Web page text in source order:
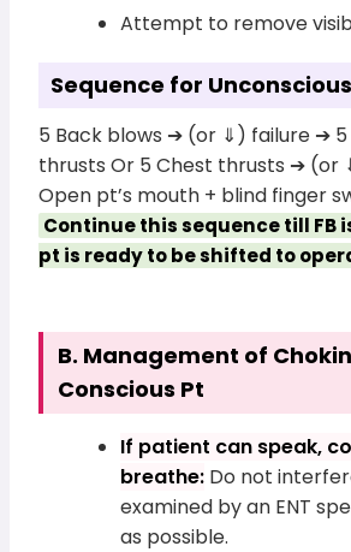
Attempt to remove
Sequence for
5 Back blows ➔ (or ⇓) failure ➔
thrusts Or 5 Chest thrusts ➔ (or
Open pt’s mouth + blind finger
Continue this sequence till FB
pt is ready to be shifted to
B. Management of
Conscious Pt
If patient can speak,
breathe: Do not
examined by an ENT
as possible.